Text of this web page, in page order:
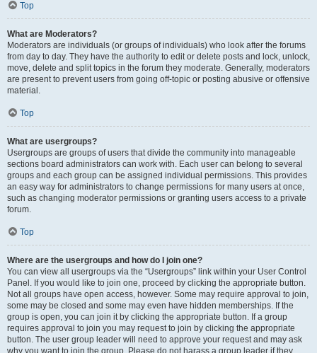
Top
What are Moderators?
Moderators are individuals (or groups of individuals) who look after the forums
from day to day. They have the authority to edit or delete posts and lock, unlock,
move, delete and split topics in the forum they moderate. Generally, moderators
are present to prevent users from going off-topic or posting abusive or offensive
material.
Top
What are usergroups?
Usergroups are groups of users that divide the community into manageable
sections board administrators can work with. Each user can belong to several
groups and each group can be assigned individual permissions. This provides
an easy way for administrators to change permissions for many users at once,
such as changing moderator permissions or granting users access to a private
forum.
Top
Where are the usergroups and how do I join one?
You can view all usergroups via the “Usergroups” link within your User Control
Panel. If you would like to join one, proceed by clicking the appropriate button.
Not all groups have open access, however. Some may require approval to join,
some may be closed and some may even have hidden memberships. If the
group is open, you can join it by clicking the appropriate button. If a group
requires approval to join you may request to join by clicking the appropriate
button. The user group leader will need to approve your request and may ask
why you want to join the group. Please do not harass a group leader if they